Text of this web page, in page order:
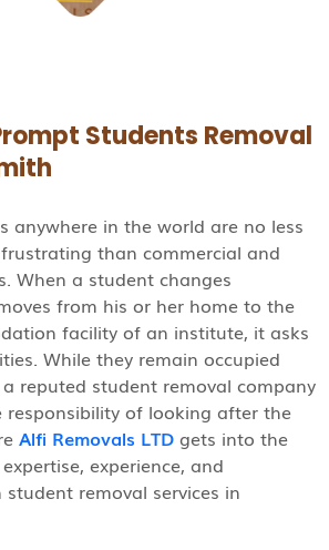
Students Removal
anywhere in the world are no less
than commercial and
When a student changes
from his or her home to the
facility of an institute, it asks
While they remain occupied
reputed student removal company
of looking after the
Alfi Removals LTD gets into the
experience, and
removal services in